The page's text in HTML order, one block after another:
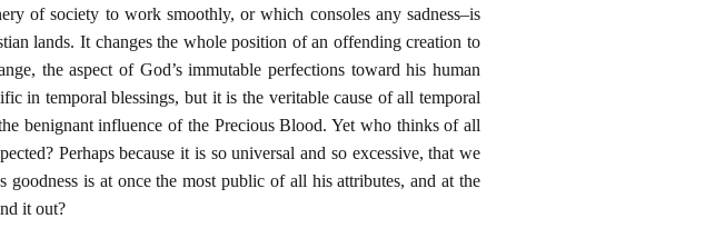
of society to work smoothly, or which consoles any sadness–is
lands. It changes the whole position of an offending creation to
the aspect of God’s immutable perfections toward his human
in temporal blessings, but it is the veritable cause of all temporal
benignant influence of the Precious Blood. Yet who thinks of all
Perhaps because it is so universal and so excessive, that we
is at once the most public of all his attributes, and at the
it out?